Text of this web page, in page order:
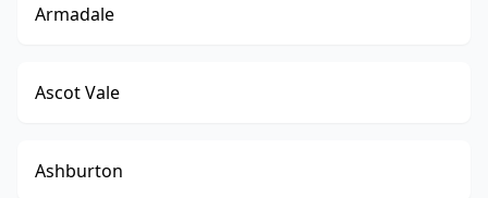
Armadale
Ascot Vale
Ashburton